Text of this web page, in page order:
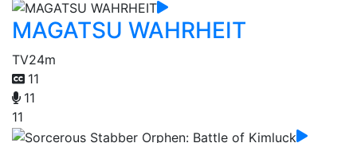
MAGATSU WAHRHEIT
TV24m
11
11
11